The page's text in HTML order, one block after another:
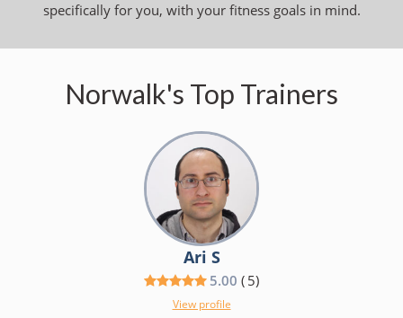
specifically for you, with your fitness goals in mind.
Norwalk's Top Trainers
Ari S
5.00 ( 5)
View profile